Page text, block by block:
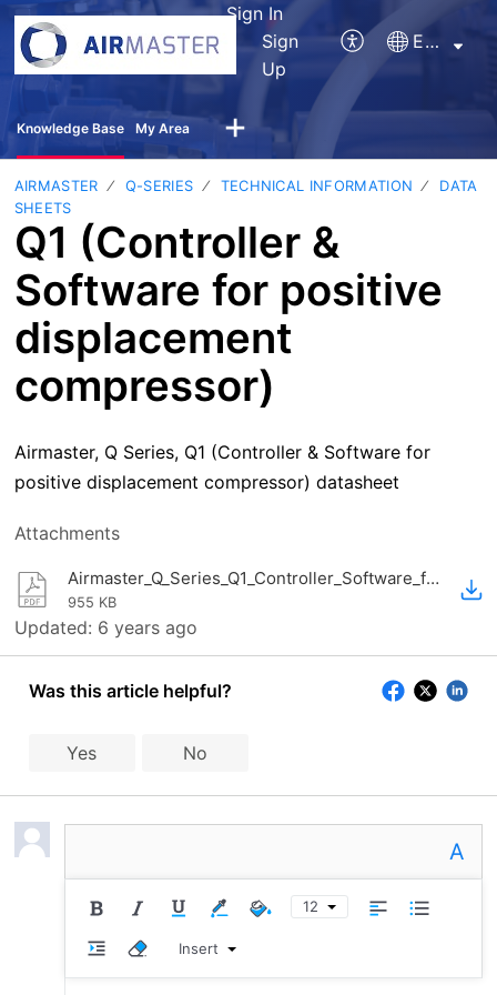
Sign In
Sign
Up
English
Knowledge Base My Area
AIRMASTER Q-SERIES TECHNICAL INFORMATION
DATA
SHEETS
Q1 (Controller &
Software for positive
displacement
compressor)
Airmaster, Q Series, Q1 (Controller & Software for
positive displacement compressor) datasheet
Attachments
Airmaster_Q_Series_Q1_Controller_Software_for_positive_displacement_compressor_factsheet.pdf
955 KB
Updated: 6 years ago
Was this article helpful?
Yes No
A
12
Insert